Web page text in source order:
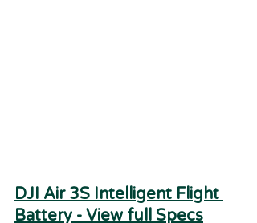
DJI Air 3S Intelligent Flight
Battery - View full Specs